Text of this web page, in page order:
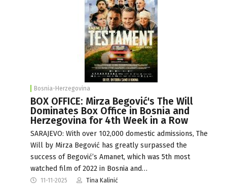
Bosnia-Herzegovina
BOX OFFICE: Mirza Begović's The Will
Dominates Box Office in Bosnia and
Herzegovina for 4th Week in a Row
SARAJEVO: With over 102,000 domestic admissions, The
Will by Mirza Begović has greatly surpassed the
success of Begović’s Amanet, which was 5th most
watched film of 2022 in Bosnia and…
11-11-2025 Tina Kalinić